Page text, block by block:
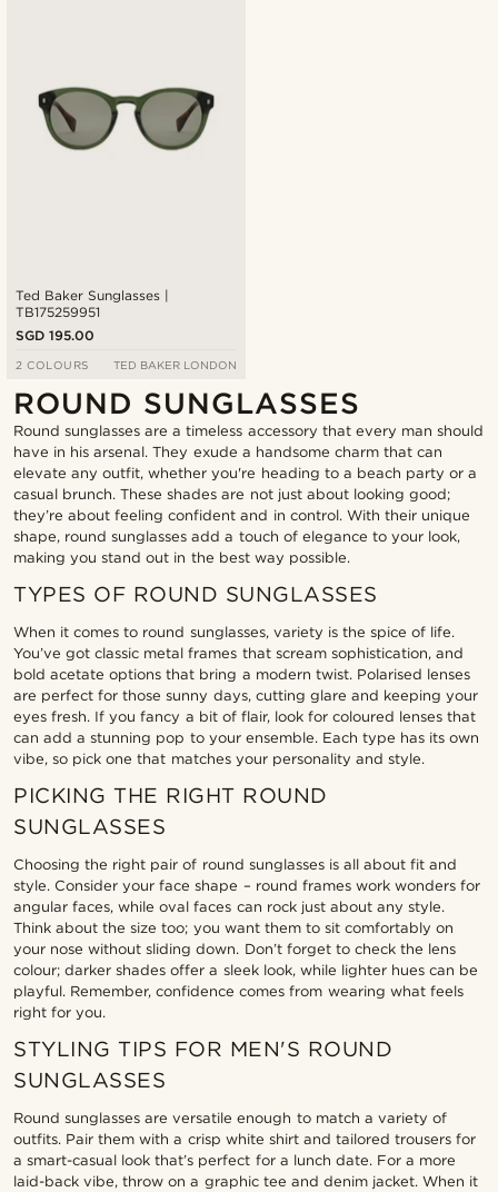
Ted Baker Sunglasses |
TB175259951
SGD 195.00
2 COLOURS TED BAKER LONDON
ROUND SUNGLASSES
Round sunglasses are a timeless accessory that every man should
have in his arsenal. They exude a handsome charm that can
elevate any outfit, whether you're heading to a beach party or a
casual brunch. These shades are not just about looking good;
they’re about feeling confident and in control. With their unique
shape, round sunglasses add a touch of elegance to your look,
making you stand out in the best way possible.
TYPES OF ROUND SUNGLASSES
When it comes to round sunglasses, variety is the spice of life.
You’ve got classic metal frames that scream sophistication, and
bold acetate options that bring a modern twist. Polarised lenses
are perfect for those sunny days, cutting glare and keeping your
eyes fresh. If you fancy a bit of flair, look for coloured lenses that
can add a stunning pop to your ensemble. Each type has its own
vibe, so pick one that matches your personality and style.
PICKING THE RIGHT ROUND
SUNGLASSES
Choosing the right pair of round sunglasses is all about fit and
style. Consider your face shape – round frames work wonders for
angular faces, while oval faces can rock just about any style.
Think about the size too; you want them to sit comfortably on
your nose without sliding down. Don’t forget to check the lens
colour; darker shades offer a sleek look, while lighter hues can be
playful. Remember, confidence comes from wearing what feels
right for you.
STYLING TIPS FOR MEN'S ROUND
SUNGLASSES
Round sunglasses are versatile enough to match a variety of
outfits. Pair them with a crisp white shirt and tailored trousers for
a smart-casual look that’s perfect for a lunch date. For a more
laid-back vibe, throw on a graphic tee and denim jacket. When it